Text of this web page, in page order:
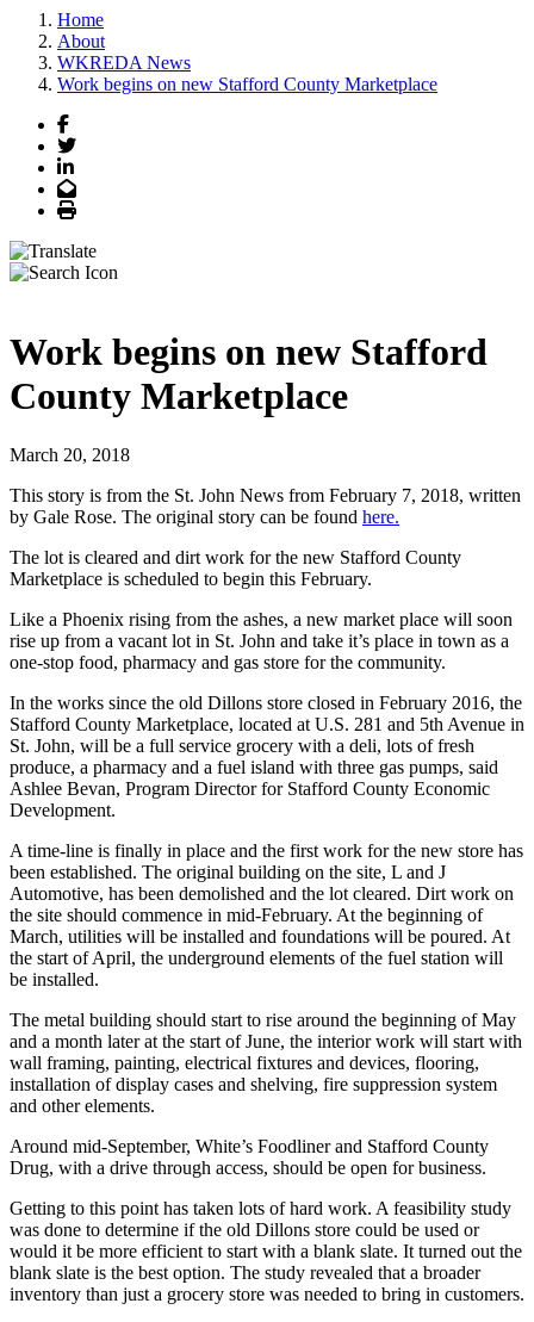
Home
About
WKREDA News
Work begins on new Stafford County Marketplace
Facebook
Twitter
LinkedIn
Email
Print
Work begins on new Stafford
County Marketplace
March 20, 2018
This story is from the St. John News from February 7, 2018, written
by Gale Rose. The original story can be found here.
The lot is cleared and dirt work for the new Stafford County
Marketplace is scheduled to begin this February.
Like a Phoenix rising from the ashes, a new market place will soon
rise up from a vacant lot in St. John and take it’s place in town as a
one-stop food, pharmacy and gas store for the community.
In the works since the old Dillons store closed in February 2016, the
Stafford County Marketplace, located at U.S. 281 and 5th Avenue in
St. John, will be a full service grocery with a deli, lots of fresh
produce, a pharmacy and a fuel island with three gas pumps, said
Ashlee Bevan, Program Director for Stafford County Economic
Development.
A time-line is finally in place and the first work for the new store has
been established. The original building on the site, L and J
Automotive, has been demolished and the lot cleared. Dirt work on
the site should commence in mid-February. At the beginning of
March, utilities will be installed and foundations will be poured. At
the start of April, the underground elements of the fuel station will
be installed.
The metal building should start to rise around the beginning of May
and a month later at the start of June, the interior work will start with
wall framing, painting, electrical fixtures and devices, flooring,
installation of display cases and shelving, fire suppression system
and other elements.
Around mid-September, White’s Foodliner and Stafford County
Drug, with a drive through access, should be open for business.
Getting to this point has taken lots of hard work. A feasibility study
was done to determine if the old Dillons store could be used or
would it be more efficient to start with a blank slate. It turned out the
blank slate is the best option. The study revealed that a broader
inventory than just a grocery store was needed to bring in customers.